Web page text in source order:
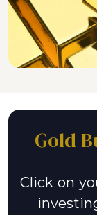
Gold
Click on